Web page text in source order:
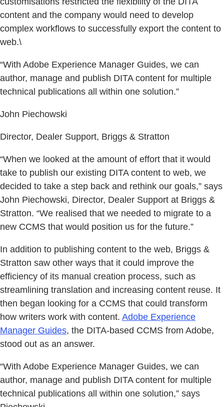
content and the company would need to develop
complex workflows to successfully export the content to
web.\
“With Adobe Experience Manager Guides, we can
author, manage and publish DITA content for multiple
technical publications all within one solution.”
John Piechowski
Director, Dealer Support, Briggs & Stratton
“When we looked at the amount of effort that it would
take to publish our existing DITA content to web, we
decided to take a step back and rethink our goals,” says
John Piechowski, Director, Dealer Support at Briggs &
Stratton. “We realised that we needed to migrate to a
new CCMS that would position us for the future.”
In addition to publishing content to the web, Briggs &
Stratton saw other ways that it could improve the
efficiency of its manual creation process, such as
streamlining translation and increasing content reuse. It
then began looking for a CCMS that could transform
how writers work with content. Adobe Experience
Manager Guides, the DITA-based CCMS from Adobe,
stood out as an answer.
“With Adobe Experience Manager Guides, we can
author, manage and publish DITA content for multiple
technical publications all within one solution,” says